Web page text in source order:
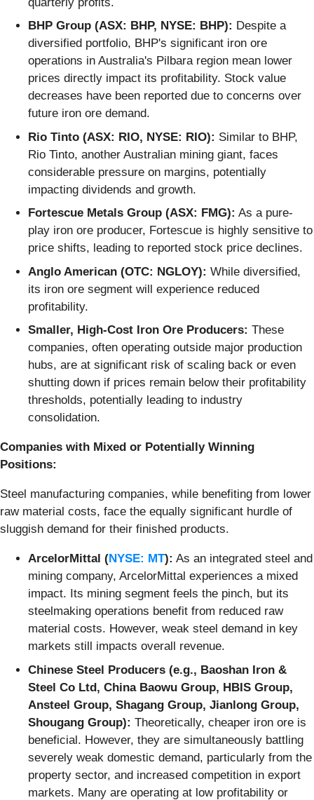
BHP Group (ASX: BHP, NYSE: BHP): Despite a
diversified portfolio, BHP's significant iron ore
operations in Australia's Pilbara region mean lower
prices directly impact its profitability. Stock value
decreases have been reported due to concerns over
future iron ore demand.
Rio Tinto (ASX: RIO, NYSE: RIO): Similar to BHP,
Rio Tinto, another Australian mining giant, faces
considerable pressure on margins, potentially
impacting dividends and growth.
Fortescue Metals Group (ASX: FMG): As a pure-
play iron ore producer, Fortescue is highly sensitive to
price shifts, leading to reported stock price declines.
Anglo American (OTC: NGLOY): While diversified,
its iron ore segment will experience reduced
profitability.
Smaller, High-Cost Iron Ore Producers: These
companies, often operating outside major production
hubs, are at significant risk of scaling back or even
shutting down if prices remain below their profitability
thresholds, potentially leading to industry
consolidation.
Companies with Mixed or Potentially Winning
Positions:
Steel manufacturing companies, while benefiting from lower
raw material costs, face the equally significant hurdle of
sluggish demand for their finished products.
ArcelorMittal (NYSE: MT): As an integrated steel and
mining company, ArcelorMittal experiences a mixed
impact. Its mining segment feels the pinch, but its
steelmaking operations benefit from reduced raw
material costs. However, weak steel demand in key
markets still impacts overall revenue.
Chinese Steel Producers (e.g., Baoshan Iron &
Steel Co Ltd, China Baowu Group, HBIS Group,
Ansteel Group, Shagang Group, Jianlong Group,
Shougang Group): Theoretically, cheaper iron ore is
beneficial. However, they are simultaneously battling
severely weak domestic demand, particularly from the
property sector, and increased competition in export
markets. Many are operating at low profitability or